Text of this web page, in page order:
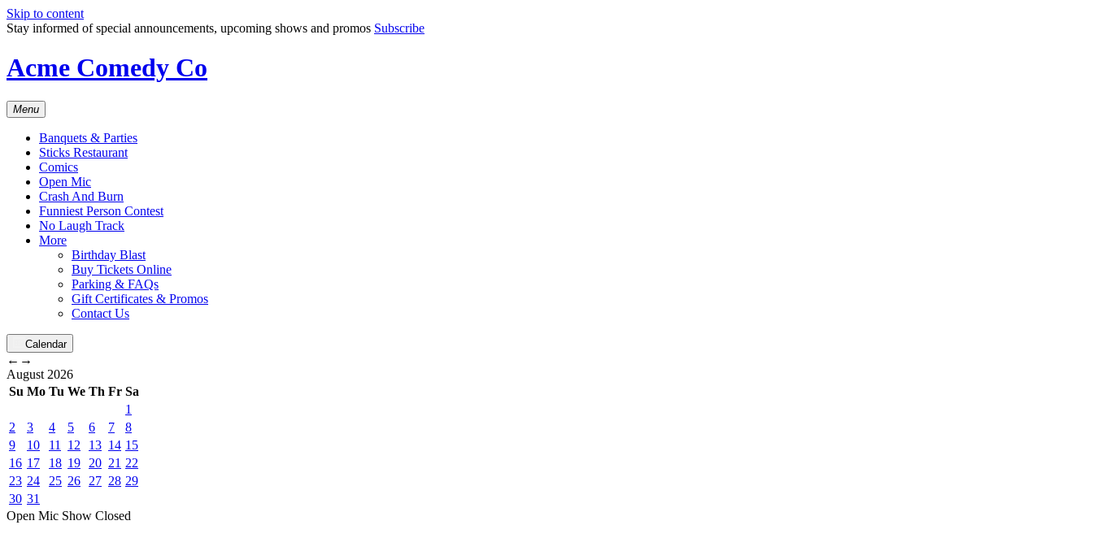
Skip to content
Stay informed of special announcements, upcoming shows and promos Subscribe
Acme Comedy Co
Menu
Banquets & Parties
Sticks Restaurant
Comics
Open Mic
Crash And Burn
Funniest Person Contest
No Laugh Track
More
Birthday Blast
Buy Tickets Online
Parking & FAQs
Gift Certificates & Promos
Contact Us
Calendar
← →
August 2026
Su Mo Tu We Th Fr Sa
1
2
3 4 5 6 7
8
9
10 11 12 13 14 15
16 17 18 19 20 21 22
23 24 25 26 27 28 29
30 31
Open Mic Show Closed